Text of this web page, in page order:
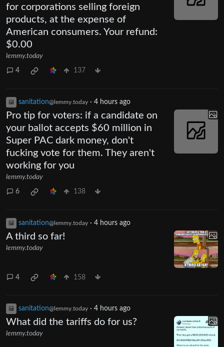
for corporations selling foreign
products, at the expense of
American consumers. Your refund:
$0.00
lemmy.today
4 137
sanitation@lemmy.today · 4 hours ago
Pro tip for voters: if a candidate on
your ballot accepts $60 million in
Super PAC dark money, don't
fucking vote for them. They aren't
working for you
lemmy.today
6 138
sanitation@lemmy.today · 4 hours ago
A third so far!
lemmy.today
4 158
sanitation@lemmy.today · 4 hours ago
What did the tariffs do for us?
lemmy.today